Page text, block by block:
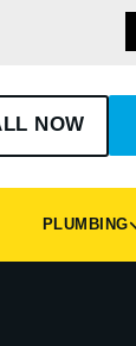
NOW
PLUMBING